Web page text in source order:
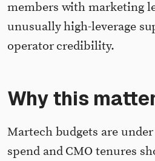
members with marketing
unusually high-leverage
operator credibility.
Why this
Martech budgets are
spend and CMO tenures